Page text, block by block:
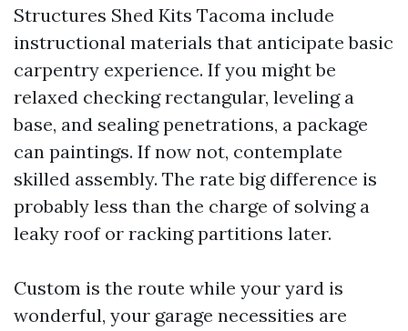
Structures Shed Kits Tacoma include
instructional materials that anticipate basic
carpentry experience. If you might be
relaxed checking rectangular, leveling a
base, and sealing penetrations, a package
can paintings. If now not, contemplate
skilled assembly. The rate big difference is
probably less than the charge of solving a
leaky roof or racking partitions later.
Custom is the route while your yard is
wonderful, your garage necessities are